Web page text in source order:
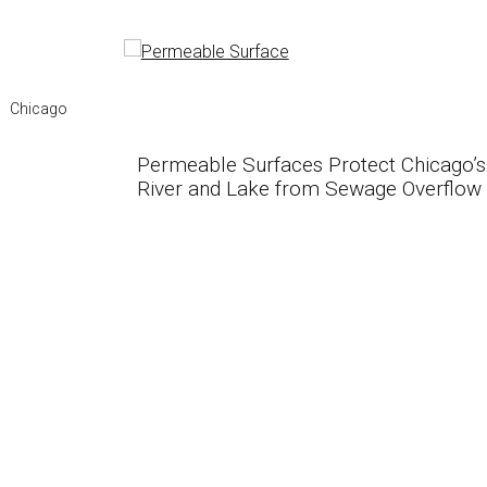
Chicago
Permeable Surfaces Protect Chicago’s
River and Lake from Sewage Overflow